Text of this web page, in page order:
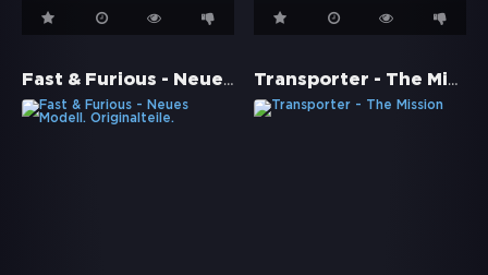
Fast & Furious - Neues Modell. Originalteile. Transporter - The Mission